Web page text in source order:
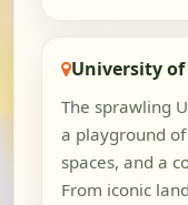
University
The sprawling
a playground
spaces, and a
From iconic